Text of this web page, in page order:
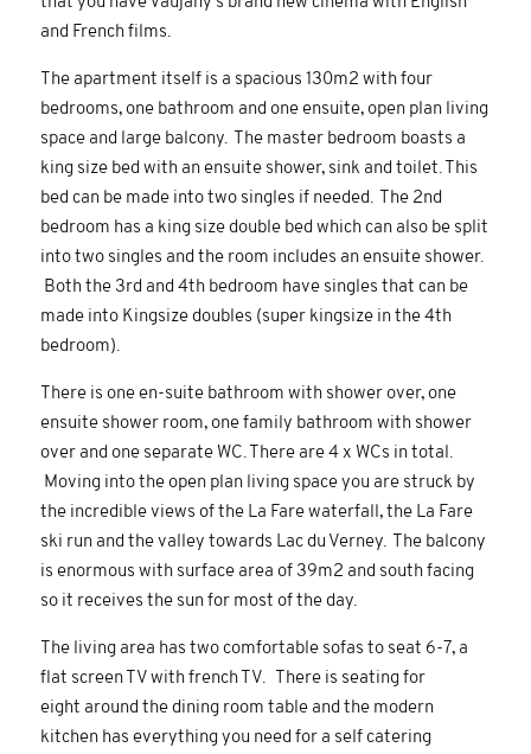
and French films.
The apartment itself is a spacious 130m2 with four
bedrooms, one bathroom and one ensuite, open plan living
space and large balcony. The master bedroom boasts a
king size bed with an ensuite shower, sink and toilet. This
bed can be made into two singles if needed. The 2nd
bedroom has a king size double bed which can also be split
into two singles and the room includes an ensuite shower.
Both the 3rd and 4th bedroom have singles that can be
made into Kingsize doubles (super kingsize in the 4th
bedroom).
There is one en-suite bathroom with shower over, one
ensuite shower room, one family bathroom with shower
over and one separate WC. There are 4 x WCs in total.
Moving into the open plan living space you are struck by
the incredible views of the La Fare waterfall, the La Fare
ski run and the valley towards Lac du Verney. The balcony
is enormous with surface area of 39m2 and south facing
so it receives the sun for most of the day.
The living area has two comfortable sofas to seat 6-7, a
flat screen TV with french TV. There is seating for
eight around the dining room table and the modern
kitchen has everything you need for a self catering